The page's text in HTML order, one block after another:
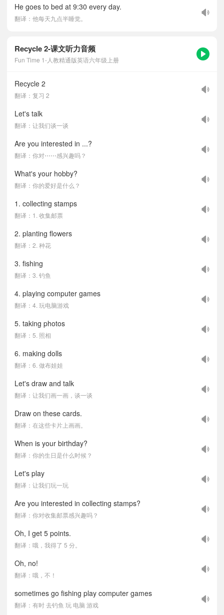
He goes to bed at 9:30 every day.
翻译：他每天九点半睡觉。
Recycle 2-课文听力音频
Fun Time 1-人教精通版英语六年级上册
Recycle 2
翻译：复习 2
Let's talk
翻译：让我们谈一谈
Are you interested in ...?
翻译：你对⋯⋯感兴趣吗？
What's your hobby?
翻译：你的爱好是什么？
1. collecting stamps
翻译：1. 收集邮票
2. planting flowers
翻译：2. 种花
3. fishing
翻译：3. 钓鱼
4. playing computer games
翻译：4. 玩电脑游戏
5. taking photos
翻译：5. 照相
6. making dolls
翻译：6. 做布娃娃
Let's draw and talk
翻译：让我们画一画，谈一谈
Draw on these cards.
翻译：在这些卡片上画画。
When is your birthday?
翻译：你的生日是什么时候？
Let's play
翻译：让我们玩一玩
Are you interested in collecting stamps?
翻译：你对收集邮票感兴趣吗？
Oh, I get 5 points.
翻译：哦，我得了 5 分。
Oh, no!
翻译：哦，不！
sometimes go fishing play computer games
翻译：有时 去钓鱼 玩 电脑 游戏